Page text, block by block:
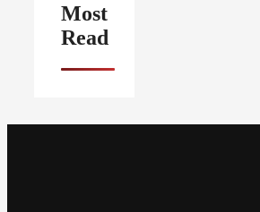
Most
Read